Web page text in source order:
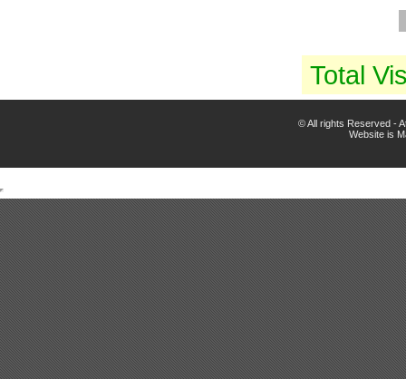
Total
© All rights Reserved -
Website is